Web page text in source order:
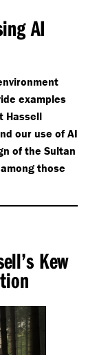
AI
examples
Hassell
our use of AI
of the Sultan
those
Kew